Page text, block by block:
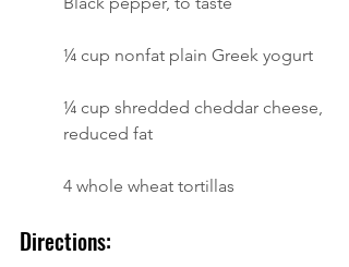
¼ cup nonfat plain Greek yogurt
¼ cup shredded cheddar cheese,
reduced fat
4 whole wheat tortillas
Directions: